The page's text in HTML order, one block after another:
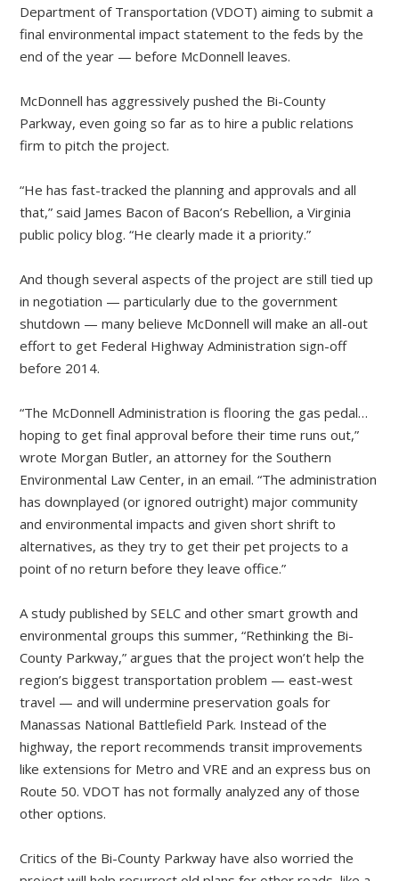
Department of Transportation (VDOT) aiming to submit a
final environmental impact statement to the feds by the
end of the year — before McDonnell leaves.
McDonnell has aggressively pushed the Bi-County
Parkway, even going so far as to hire a public relations
firm to pitch the project.
“He has fast-tracked the planning and approvals and all
that,” said James Bacon of Bacon’s Rebellion, a Virginia
public policy blog. “He clearly made it a priority.”
And though several aspects of the project are still tied up
in negotiation — particularly due to the government
shutdown — many believe McDonnell will make an all-out
effort to get Federal Highway Administration sign-off
before 2014.
“The McDonnell Administration is flooring the gas pedal…
hoping to get final approval before their time runs out,”
wrote Morgan Butler, an attorney for the Southern
Environmental Law Center, in an email. “The administration
has downplayed (or ignored outright) major community
and environmental impacts and given short shrift to
alternatives, as they try to get their pet projects to a
point of no return before they leave office.”
A study published by SELC and other smart growth and
environmental groups this summer, “Rethinking the Bi-
County Parkway,” argues that the project won’t help the
region’s biggest transportation problem — east-west
travel — and will undermine preservation goals for
Manassas National Battlefield Park. Instead of the
highway, the report recommends transit improvements
like extensions for Metro and VRE and an express bus on
Route 50. VDOT has not formally analyzed any of those
other options.
Critics of the Bi-County Parkway have also worried the